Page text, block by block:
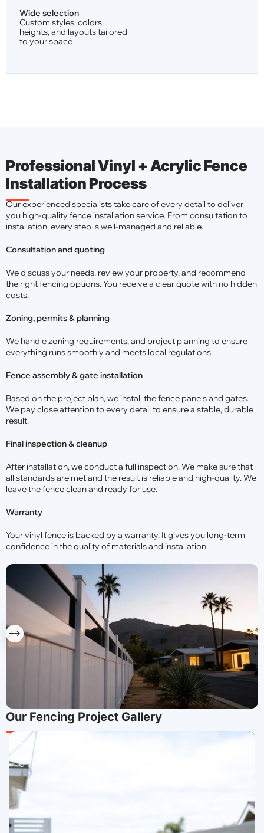
Wide selection
Custom styles, colors,
heights, and layouts tailored
to your space
Professional Vinyl + Acrylic Fence
Installation Process
Our experienced specialists take care of every detail to deliver
you high-quality fence installation service. From consultation to
installation, every step is well-managed and reliable.
Consultation and quoting
We discuss your needs, review your property, and recommend
the right fencing options. You receive a clear quote with no hidden
costs.
Zoning, permits & planning
We handle zoning requirements, and project planning to ensure
everything runs smoothly and meets local regulations.
Fence assembly & gate installation
Based on the project plan, we install the fence panels and gates.
We pay close attention to every detail to ensure a stable, durable
result.
Final inspection & cleanup
After installation, we conduct a full inspection. We make sure that
all standards are met and the result is reliable and high-quality. We
leave the fence clean and ready for use.
Warranty
Your vinyl fence is backed by a warranty. It gives you long-term
confidence in the quality of materials and installation.
Our Fencing Project Gallery